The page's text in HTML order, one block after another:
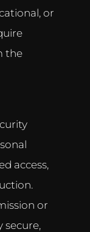
or
the
access,
or
secure,